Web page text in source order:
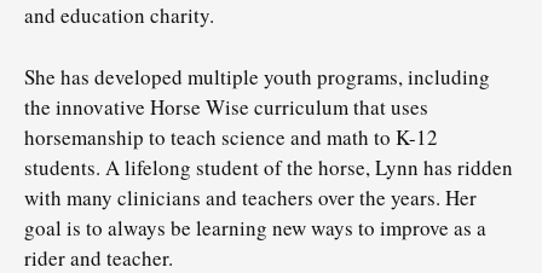
and education charity.
She has developed multiple youth programs, including
the innovative Horse Wise curriculum that uses
horsemanship to teach science and math to K-12
students. A lifelong student of the horse, Lynn has ridden
with many clinicians and teachers over the years. Her
goal is to always be learning new ways to improve as a
rider and teacher.